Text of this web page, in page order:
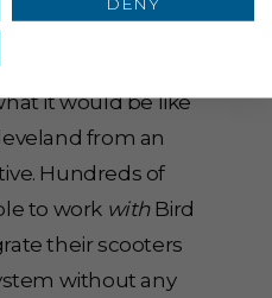
agenda while
the
it would be like
from an
Hundreds of
to work withBird
their scooters
without any